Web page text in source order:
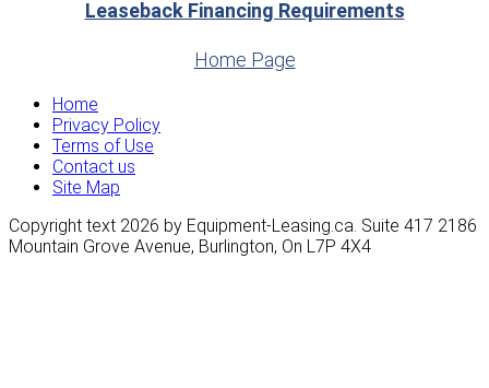
Leaseback Financing Requirements
Home Page
Home
Privacy Policy
Terms of Use
Contact us
Site Map
Copyright text 2026 by Equipment-Leasing.ca. Suite 417 2186
Mountain Grove Avenue, Burlington, On L7P 4X4